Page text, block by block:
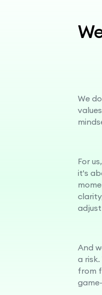
We
For
it's
And
a
from